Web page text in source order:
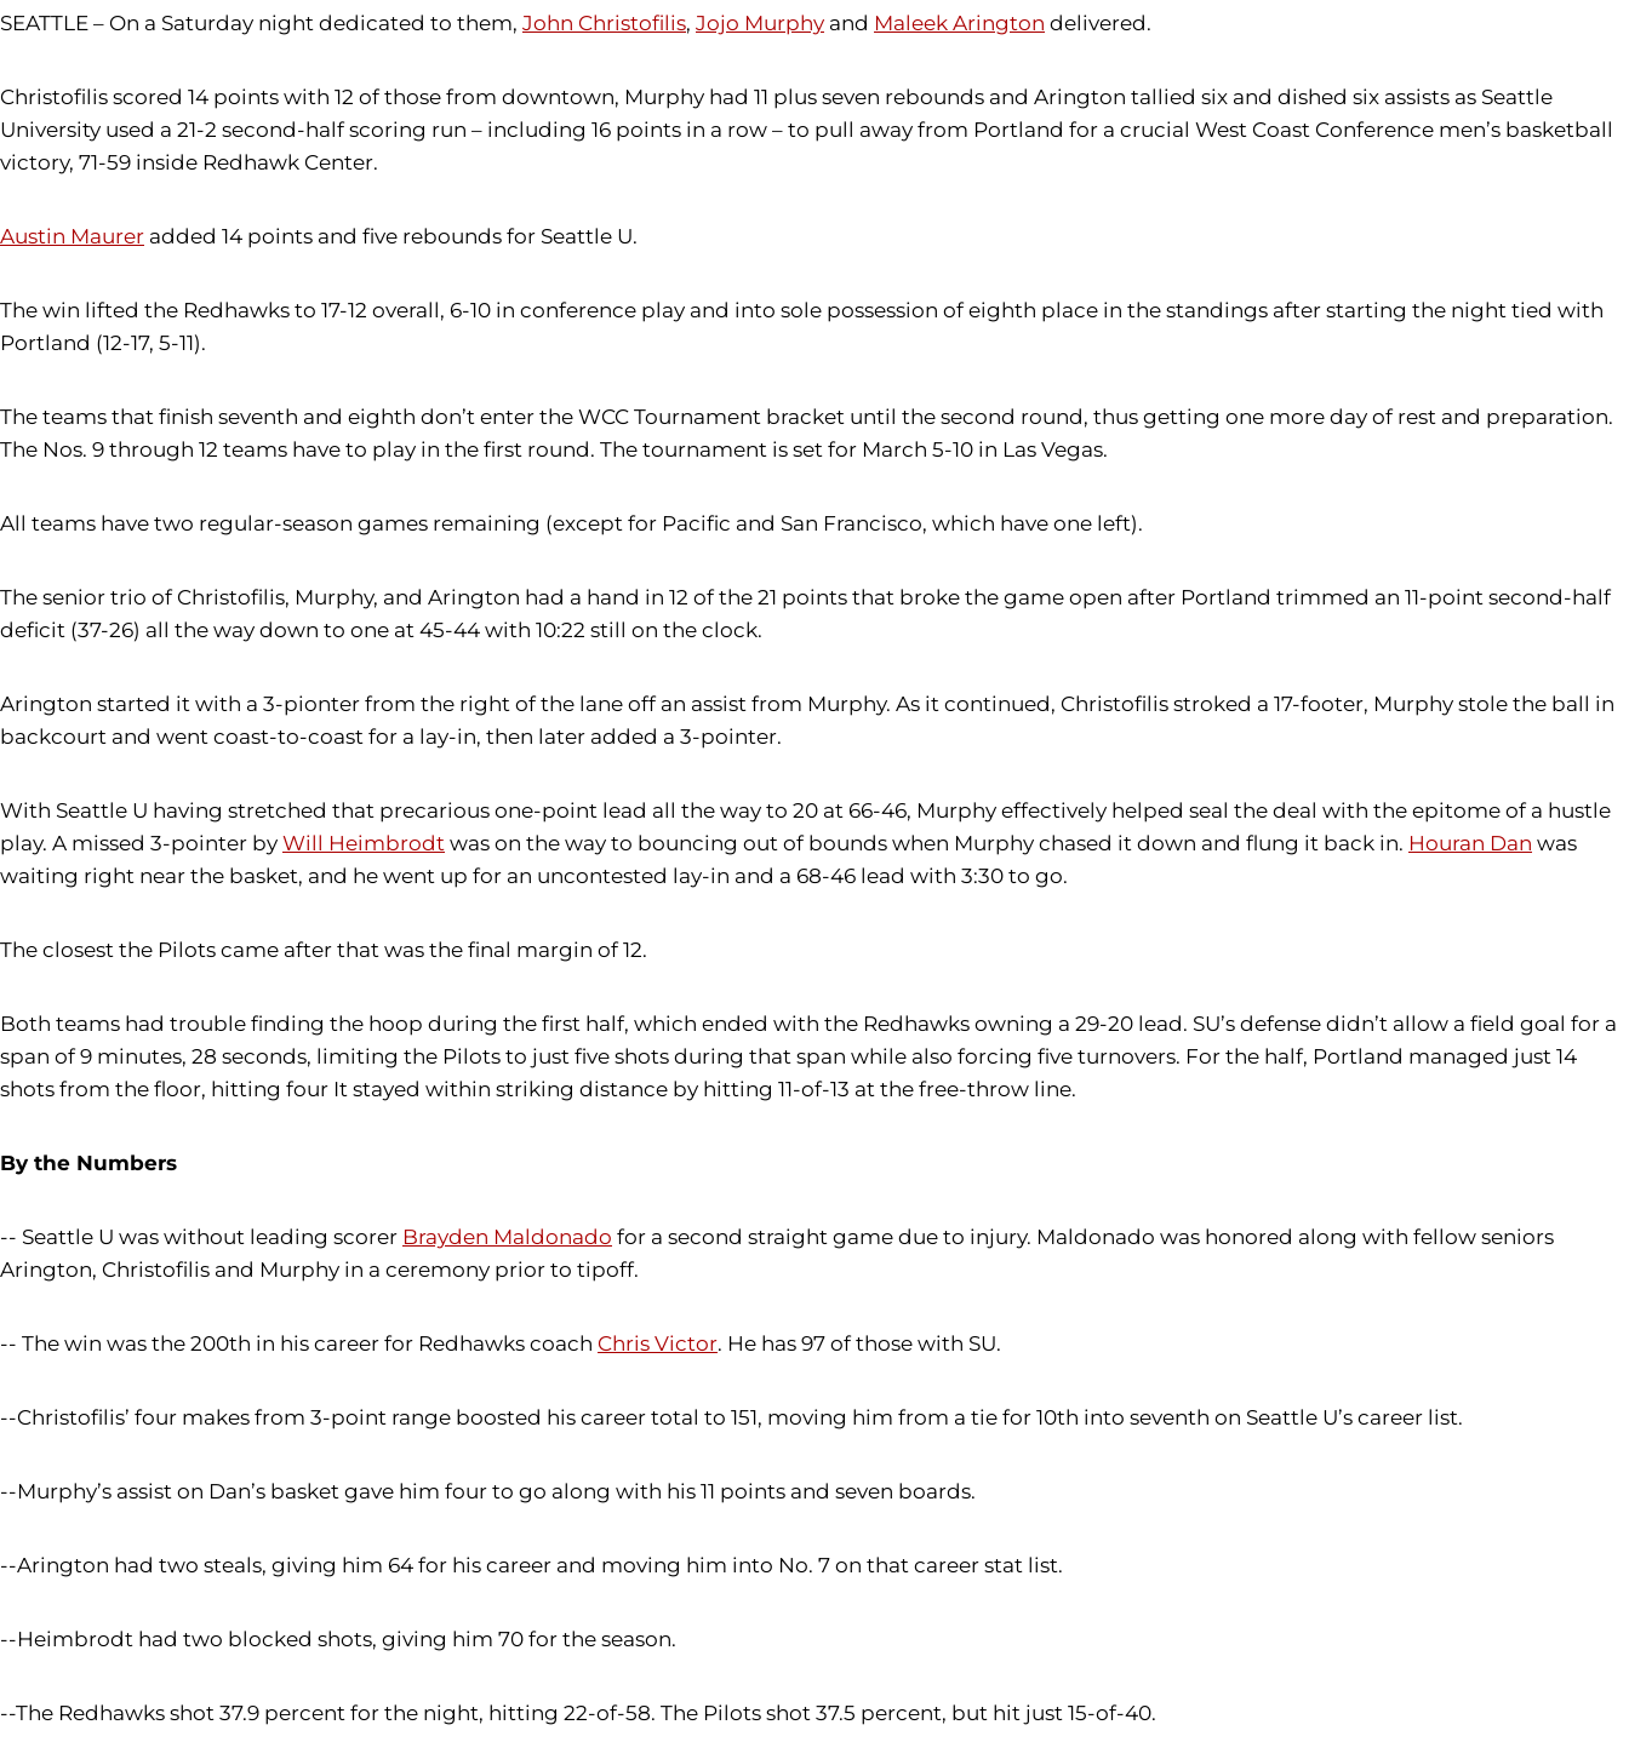
SEATTLE – On a Saturday night dedicated to them, John Christofilis, Jojo Murphy and Maleek Arington delivered.
Christofilis scored 14 points with 12 of those from downtown, Murphy had 11 plus seven rebounds and Arington tallied six and dished six assists as Seattle
University used a 21-2 second-half scoring run – including 16 points in a row – to pull away from Portland for a crucial West Coast Conference men’s basketball
victory, 71-59 inside Redhawk Center.
Austin Maurer added 14 points and five rebounds for Seattle U.
The win lifted the Redhawks to 17-12 overall, 6-10 in conference play and into sole possession of eighth place in the standings after starting the night tied with
Portland (12-17, 5-11).
The teams that finish seventh and eighth don’t enter the WCC Tournament bracket until the second round, thus getting one more day of rest and preparation.
The Nos. 9 through 12 teams have to play in the first round. The tournament is set for March 5-10 in Las Vegas.
All teams have two regular-season games remaining (except for Pacific and San Francisco, which have one left).
The senior trio of Christofilis, Murphy, and Arington had a hand in 12 of the 21 points that broke the game open after Portland trimmed an 11-point second-half
deficit (37-26) all the way down to one at 45-44 with 10:22 still on the clock.
Arington started it with a 3-pionter from the right of the lane off an assist from Murphy. As it continued, Christofilis stroked a 17-footer, Murphy stole the ball in
backcourt and went coast-to-coast for a lay-in, then later added a 3-pointer.
With Seattle U having stretched that precarious one-point lead all the way to 20 at 66-46, Murphy effectively helped seal the deal with the epitome of a hustle
play. A missed 3-pointer by Will Heimbrodt was on the way to bouncing out of bounds when Murphy chased it down and flung it back in. Houran Dan was
waiting right near the basket, and he went up for an uncontested lay-in and a 68-46 lead with 3:30 to go.
The closest the Pilots came after that was the final margin of 12.
Both teams had trouble finding the hoop during the first half, which ended with the Redhawks owning a 29-20 lead. SU’s defense didn’t allow a field goal for a
span of 9 minutes, 28 seconds, limiting the Pilots to just five shots during that span while also forcing five turnovers. For the half, Portland managed just 14
shots from the floor, hitting four It stayed within striking distance by hitting 11-of-13 at the free-throw line.
By the Numbers
-- Seattle U was without leading scorer Brayden Maldonado for a second straight game due to injury. Maldonado was honored along with fellow seniors
Arington, Christofilis and Murphy in a ceremony prior to tipoff.
-- The win was the 200th in his career for Redhawks coach Chris Victor. He has 97 of those with SU.
--Christofilis’ four makes from 3-point range boosted his career total to 151, moving him from a tie for 10th into seventh on Seattle U’s career list.
--Murphy’s assist on Dan’s basket gave him four to go along with his 11 points and seven boards.
--Arington had two steals, giving him 64 for his career and moving him into No. 7 on that career stat list.
--Heimbrodt had two blocked shots, giving him 70 for the season.
--The Redhawks shot 37.9 percent for the night, hitting 22-of-58. The Pilots shot 37.5 percent, but hit just 15-of-40.